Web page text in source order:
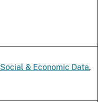
Social & Economic Data,